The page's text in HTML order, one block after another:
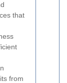
that
from